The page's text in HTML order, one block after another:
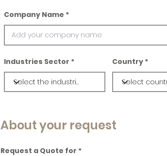
Company Name
Industries Sector Country
About your request
Request a Quote for